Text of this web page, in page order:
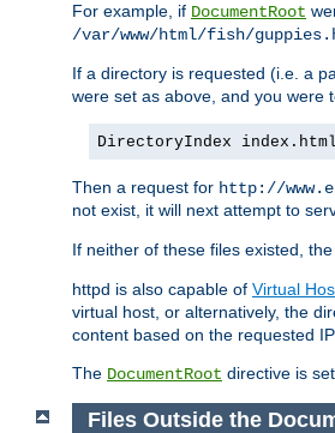
For example, if DocumentRoot
/var/www/html/fish/
If a directory is requested (i.e. a
were set as above, and you were
DirectoryIndex
Then a request for http://
not exist, it will next attempt to
If neither of these files existed,
httpd is also capable of Virtual
virtual host, or alternatively, the
content based on the requested
The DocumentRoot directive is
Files Outside the